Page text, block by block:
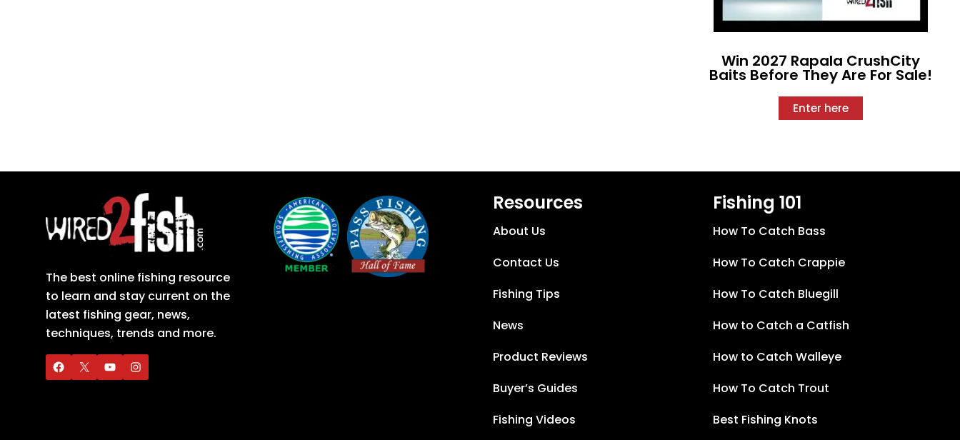
Win 2027 Rapala CrushCity
Baits Before They Are For Sale!
Enter here
The best online fishing resource
to learn and stay current on the
latest fishing gear, news,
techniques, trends and more.
Resources
About Us
Contact Us
Fishing Tips
News
Product Reviews
Buyer’s Guides
Fishing Videos
Fishing 101
How To Catch Bass
How To Catch Crappie
How To Catch Bluegill
How to Catch a Catfish
How to Catch Walleye
How To Catch Trout
Best Fishing Knots